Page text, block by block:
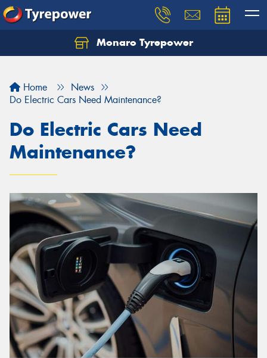
Monaro Tyrepower
Home
News
Do Electric Cars Need Maintenance?
Do Electric Cars Need
Maintenance?